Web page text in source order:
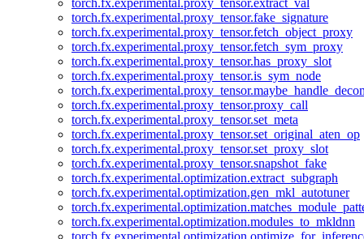
torch.fx.experimental.proxy_tensor.extract_val
torch.fx.experimental.proxy_tensor.fake_signature
torch.fx.experimental.proxy_tensor.fetch_object_proxy
torch.fx.experimental.proxy_tensor.fetch_sym_proxy
torch.fx.experimental.proxy_tensor.has_proxy_slot
torch.fx.experimental.proxy_tensor.is_sym_node
torch.fx.experimental.proxy_tensor.proxy_call
torch.fx.experimental.proxy_tensor.set_meta
torch.fx.experimental.proxy_tensor.set_original_aten_op
torch.fx.experimental.proxy_tensor.set_proxy_slot
torch.fx.experimental.proxy_tensor.snapshot_fake
torch.fx.experimental.optimization.extract_subgraph
torch.fx.experimental.optimization.gen_mkl_autotuner
torch.fx.experimental.optimization.modules_to_mkldnn